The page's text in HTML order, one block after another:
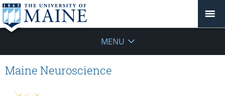
MENU
Maine Neuroscience